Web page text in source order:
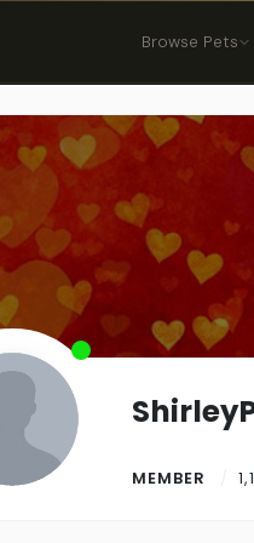
Browse Pets
MEMBER